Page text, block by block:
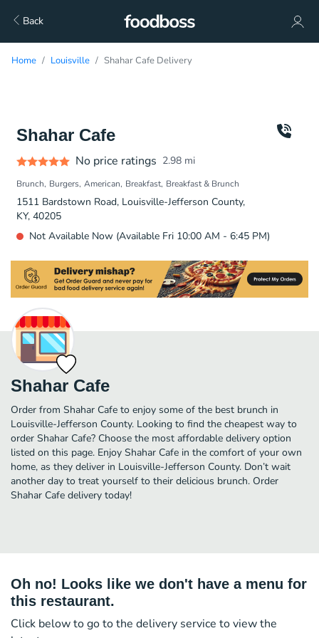
Back
Home Louisville Shahar Cafe Delivery
Shahar Cafe
No price ratings 2.98 mi
Brunch Burgers American Breakfast Breakfast & Brunch
1511 Bardstown Road, Louisville-Jefferson County,
KY, 40205
Not Available Now (Available Fri 10:00 AM - 6:45 PM)
Shahar Cafe
Order from Shahar Cafe to enjoy some of the best brunch in
Louisville-Jefferson County. Looking to find the cheapest way to
order Shahar Cafe? Choose the most affordable delivery option
listed on this page. Enjoy Shahar Cafe in the comfort of your own
home, as they deliver in Louisville-Jefferson County. Don’t wait
another day to treat yourself to their delicious brunch. Order
Shahar Cafe delivery today!
Oh no! Looks like we don't have a menu for
this restaurant.
Click below to go to the delivery service to view the